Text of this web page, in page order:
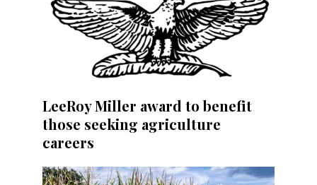
LeeRoy Miller award to benefit
those seeking agriculture
careers